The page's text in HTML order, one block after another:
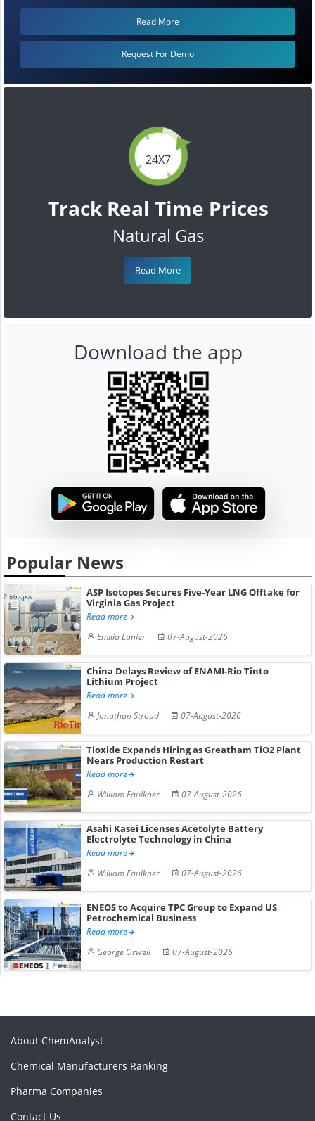
24X7
Track Real Time Prices
Natural Gas
Read More
Read More
Request For Demo
Download the app
Popular News
ASP Isotopes Secures Five-Year LNG Offtake for
Virginia Gas Project
Read more
Emilia Lanier
07-August-2026
China Delays Review of ENAMI-Rio Tinto
Lithium Project
Read more
Jonathan Stroud
07-August-2026
Tioxide Expands Hiring as Greatham TiO2 Plant
Nears Production Restart
Read more
William Faulkner
07-August-2026
Asahi Kasei Licenses Acetolyte Battery
Electrolyte Technology in China
Read more
William Faulkner
07-August-2026
ENEOS to Acquire TPC Group to Expand US
Petrochemical Business
Read more
George Orwell
07-August-2026
About ChemAnalyst
Chemical Manufacturers Ranking
Pharma Companies
Contact Us